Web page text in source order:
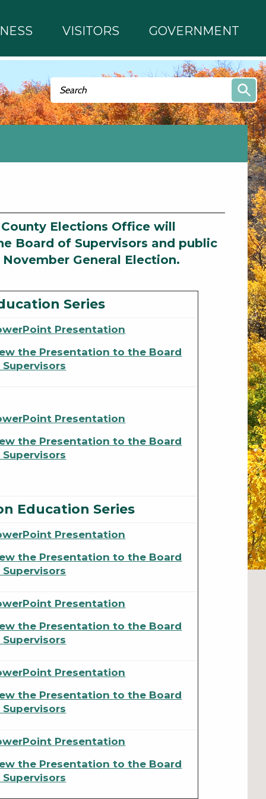
VISITORS GOVERNMENT
Search form
Search
Elections Office will
Board of Supervisors and public
General Election.
Series
Presentation
the Presentation to the Board
Presentation
the Presentation to the Board
Education Series
Presentation
the Presentation to the Board
Presentation
the Presentation to the Board
Presentation
the Presentation to the Board
Presentation
the Presentation to the Board